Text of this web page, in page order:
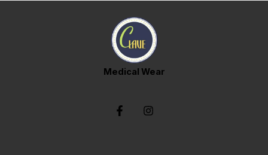
Medical Wear